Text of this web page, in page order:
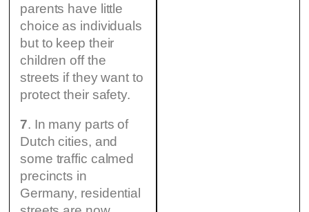
parents have little
choice as individuals
but to keep their
children off the
streets if they want to
protect their safety.
7. In many parts of
Dutch cities, and
some traffic calmed
precincts in
Germany, residential